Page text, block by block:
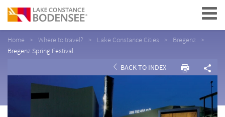
Navigation
Home Where to travel? Lake Constance Cities
Bregenz
Bregenz Spring Festival
BACK TO INDEX